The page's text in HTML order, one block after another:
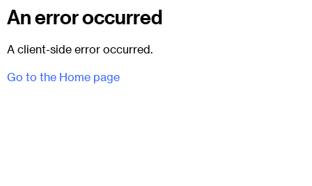
An error occurred
A client-side error occurred.
Go to the Home page